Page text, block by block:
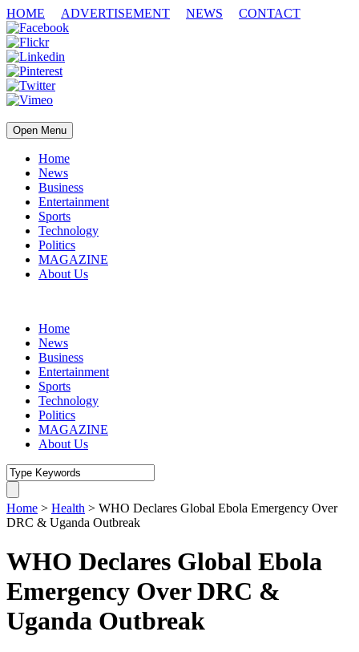
HOME ADVERTISEMENT NEWS CONTACT
Open Menu
Home
News
Business
Entertainment
Sports
Technology
Politics
MAGAZINE
About Us
Home
News
Business
Entertainment
Sports
Technology
Politics
MAGAZINE
About Us
Home > Health > WHO Declares Global Ebola Emergency Over
DRC & Uganda Outbreak
WHO Declares Global Ebola
Emergency Over DRC &
Uganda Outbreak